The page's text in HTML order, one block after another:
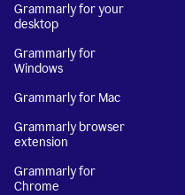
Grammarly for your
desktop
Grammarly for
Windows
Grammarly for Mac
Grammarly browser
extension
Grammarly for
Chrome